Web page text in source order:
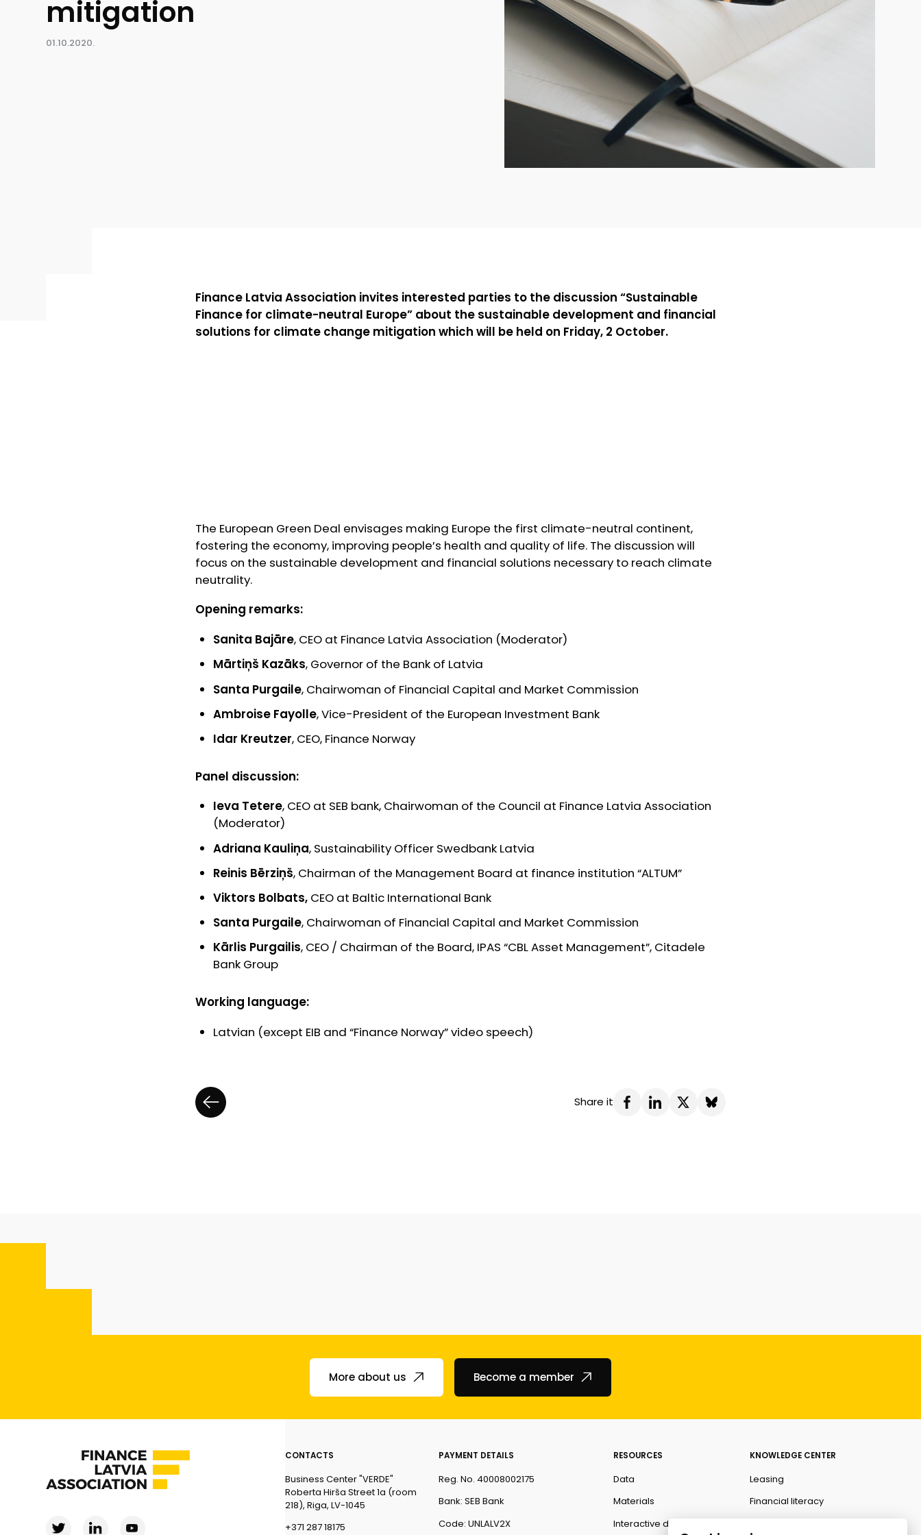
mitigation
01.10.2020.
Finance Latvia Association invites interested parties to the discussion “Sustainable
Finance for climate-neutral Europe” about the sustainable development and financial
solutions for climate change mitigation which will be held on Friday, 2 October.
The European Green Deal envisages making Europe the first climate-neutral continent,
fostering the economy, improving people’s health and quality of life. The discussion will
focus on the sustainable development and financial solutions necessary to reach climate
neutrality.
Opening remarks:
Sanita Bajāre, CEO at Finance Latvia Association (Moderator)
Mārtiņš Kazāks, Governor of the Bank of Latvia
Santa Purgaile, Chairwoman of Financial Capital and Market Commission
Ambroise Fayolle, Vice-President of the European Investment Bank
Idar Kreutzer, CEO, Finance Norway
Panel discussion:
Ieva Tetere, CEO at SEB bank, Chairwoman of the Council at Finance Latvia Association
(Moderator)
Adriana Kauliņa, Sustainability Officer Swedbank Latvia
Reinis Bērziņš, Chairman of the Management Board at finance institution “ALTUM”
Viktors Bolbats, CEO at Baltic International Bank
Santa Purgaile, Chairwoman of Financial Capital and Market Commission
Kārlis Purgailis, CEO / Chairman of the Board, IPAS “CBL Asset Management”, Citadele
Bank Group
Working language:
Latvian (except EIB and “Finance Norway” video speech)
Share it
More about us Become a member
CONTACTS
Business Center "VERDE"
Roberta Hirša Street 1a (room
218), Riga, LV-1045
+371 287 18175
PAYMENT DETAILS
Reg. No. 40008002175
Bank: SEB Bank
Code: UNLALV2X
RESOURCES
Data
Materials
Interactive data
KNOWLEDGE CENTER
Leasing
Financial literacy